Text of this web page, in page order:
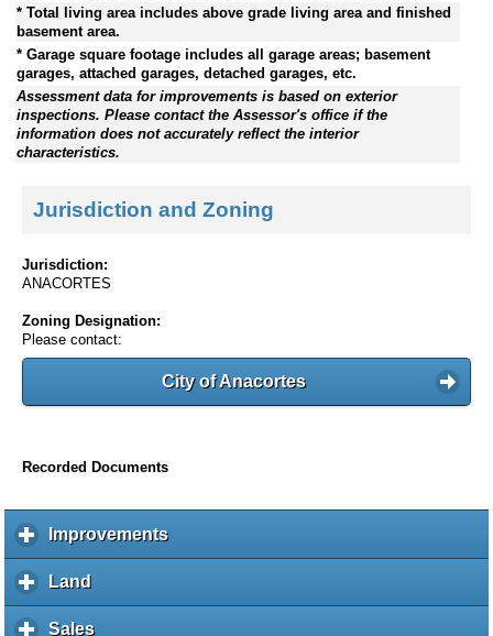
* Total living area includes above grade living area and finished
basement area.
* Garage square footage includes all garage areas; basement
garages, attached garages, detached garages, etc.
Assessment data for improvements is based on exterior
inspections. Please contact the Assessor's office if the
information does not accurately reflect the interior
characteristics.
Jurisdiction and Zoning
Jurisdiction:
ANACORTES
Zoning Designation:
Please contact:
City of Anacortes
Recorded Documents
Improvementsc
l
Land
l
i
Salesc